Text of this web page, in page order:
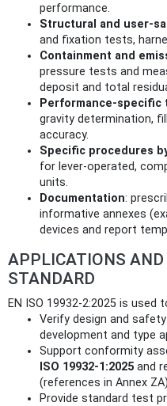
performance.
Structural and user-
and fixation tests,
Containment and
pressure tests and
deposit and total
Performance-specific
gravity determination,
accuracy.
Specific procedures
for lever-operated,
units.
Documentation:
informative annexes
devices and report
APPLICATIONS AND
STANDARD
EN ISO 19932-2:2025 is used
Verify design and
development and type
Support conformity
ISO 19932-1:2025 and
(references in Annex
Provide standard test